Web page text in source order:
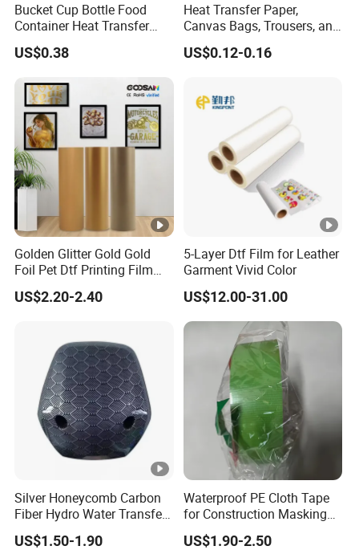
Bucket Cup Bottle Food
Container Heat Transfer
Printing Film Htf
US$0.38
Heat Transfer Paper,
Canvas Bags, Trousers, and
T-Shirts, Designed for High-
Quality Pattern and Image
US$0.12-0.16
Golden Glitter Gold Gold
Foil Pet Dtf Printing Film
Roll for Clothes
US$2.20-2.40
5-Layer Dtf Film for Leather
Garment Vivid Color
US$12.00-31.00
Silver Honeycomb Carbon
Fiber Hydro Water Transfer
Film Hydrodip for Auto
Parts
US$1.50-1.90
Waterproof PE Cloth Tape
for Construction Masking
and Protection
US$1.90-2.50